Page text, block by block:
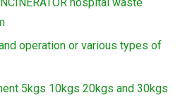
hospital waste
operation or various types of
5kgs 10kgs 20kgs and 30kgs